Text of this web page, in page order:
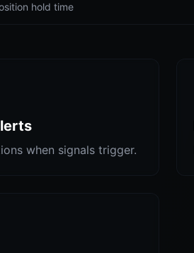
hold time
when signals trigger.